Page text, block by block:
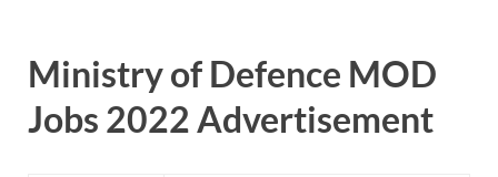
Ministry of Defence MOD
Jobs 2022 Advertisement